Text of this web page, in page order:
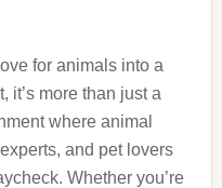
for animals into a
it’s more than just a
where animal
and pet lovers
Whether you’re